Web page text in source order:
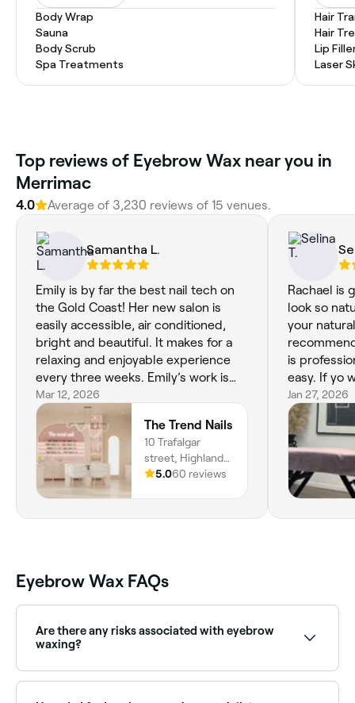
Body Wrap
Sauna
Body Scrub
Spa Treatments
Hair
Hair
Lip
Laser
Top reviews of Eyebrow Wax near you in
Merrimac
4.0 Average of 3,230 reviews of 15 venues.
Samantha L.
Emily is by far the best nail tech on
the Gold Coast! Her new salon is
easily accessible, air conditioned,
bright and beautiful. It makes for a
relaxing and enjoyable experience
every three weeks. Emily’s work is
perfection!
Mar 12, 2026
The Trend Nails
10 Trafalgar
street, Highland
Park, 4211,
5.060 reviews
Rachael is
look so
your
is
easy. If yo
extension
need to
Jan 27, 2026
Eyebrow Wax FAQs
Are there any risks associated with eyebrow
waxing?